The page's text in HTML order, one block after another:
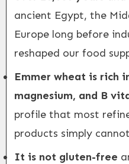
ancient Egypt, the
Europe long before
reshaped our food
Emmer wheat is rich
magnesium, and B
profile that most
products simply
It is not gluten-free